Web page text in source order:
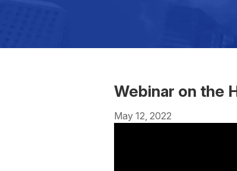
Webinar on the
May 12, 2022